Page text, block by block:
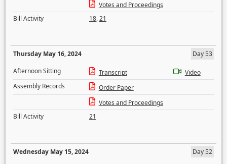
Votes and Proceedings
Bill Activity
18,21
Thursday May 16, 2024
Day 53
Afternoon Sitting
Transcript
Video
Assembly Records
Order Paper
Votes and Proceedings
Bill Activity
21
Wednesday May 15, 2024
Day 52